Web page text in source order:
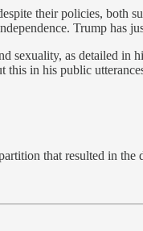
their policies, both
Trump has
sexuality, as detailed in
in his public
that resulted in